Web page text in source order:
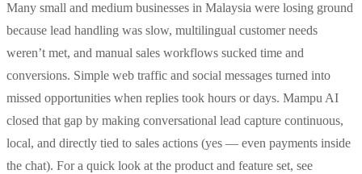
Many small and medium businesses in Malaysia were losing ground
because lead handling was slow, multilingual customer needs
weren’t met, and manual sales workflows sucked time and
conversions. Simple web traffic and social messages turned into
missed opportunities when replies took hours or days. Mampu AI
closed that gap by making conversational lead capture continuous,
local, and directly tied to sales actions (yes — even payments inside
the chat). For a quick look at the product and feature set, see